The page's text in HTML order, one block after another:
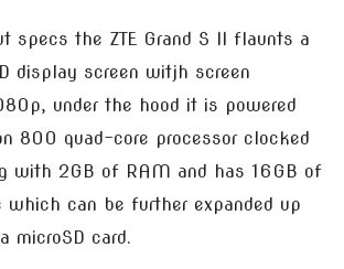
specs the ZTE Grand S II flaunts a
display screen witjh screen
under the hood it is powered
800 quad-core processor clocked
with 2GB of RAM and has 16GB of
which can be further expanded up
microSD card.